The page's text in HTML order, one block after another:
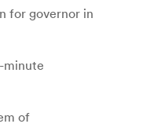
for governor in
minute
of